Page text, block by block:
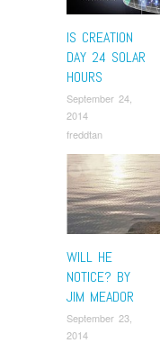
IS CREATION
DAY 24 SOLAR
HOURS
September 24,
2014
freddtan
WILL HE
NOTICE? BY
JIM MEADOR
September 23,
2014